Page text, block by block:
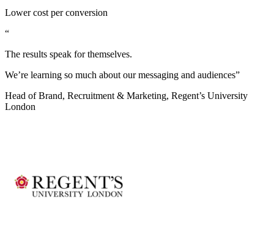
Lower cost per conversion
“
The results speak for themselves.
We’re learning so much about our messaging and audiences”
Head of Brand, Recruitment & Marketing, Regent’s University
London